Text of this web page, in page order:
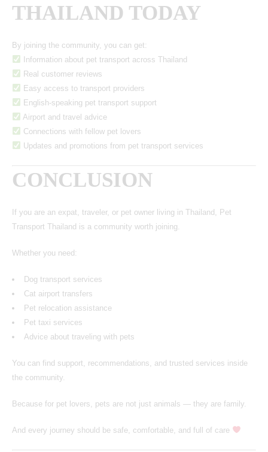
THAILAND TODAY
By joining the community, you can get:
Information about pet transport across Thailand
Real customer reviews
Easy access to transport providers
English-speaking pet transport support
Airport and travel advice
Connections with fellow pet lovers
Updates and promotions from pet transport services
CONCLUSION
If you are an expat, traveler, or pet owner living in Thailand, Pet
Transport Thailand is a community worth joining.
Whether you need:
Dog transport services
Cat airport transfers
Pet relocation assistance
Pet taxi services
Advice about traveling with pets
You can find support, recommendations, and trusted services inside
the community.
Because for pet lovers, pets are not just animals — they are family.
And every journey should be safe, comfortable, and full of care